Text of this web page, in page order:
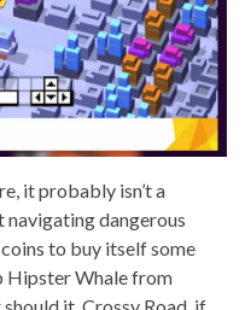
it probably isn’t a
navigating dangerous
to buy itself some
Hipster Whale from